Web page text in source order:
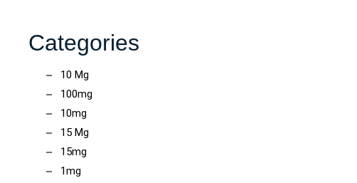
Categories
10 Mg
100mg
10mg
15 Mg
15mg
1mg